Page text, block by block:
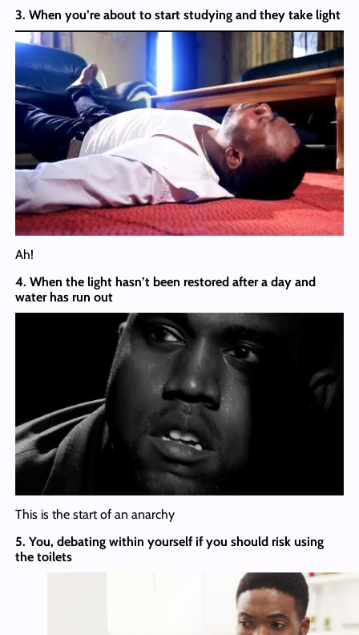
3. When you’re about to start studying and they take light
Ah!
4. When the light hasn’t been restored after a day and
water has run out
This is the start of an anarchy
5. You, debating within yourself if you should risk using
the toilets